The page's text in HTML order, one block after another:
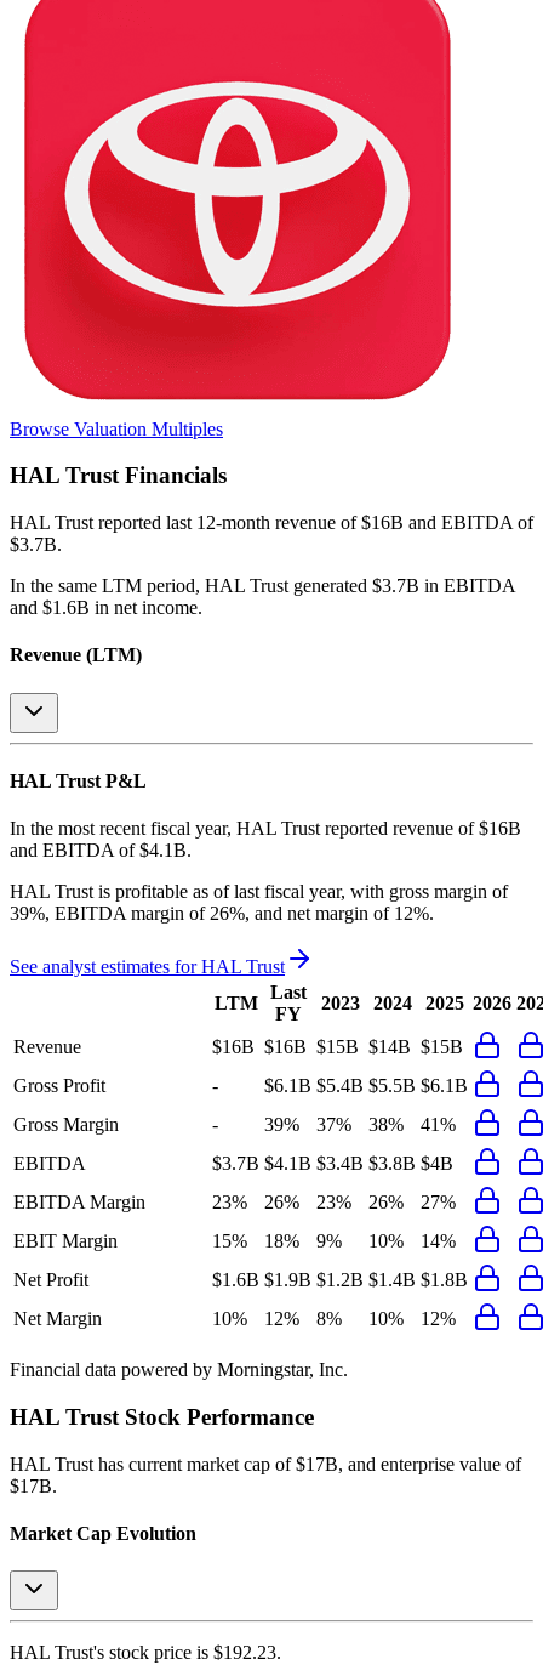
Browse Valuation Multiples
HAL TrustFinancials
HAL Trust reported last 12-month revenue of $16B and EBITDA of
$3.7B.
In the same LTM period, HAL Trust generated $3.7B in EBITDA
and $1.6B in net income.
Revenue (LTM)
HAL Trust P&L
In the most recent fiscal year, HAL Trust reported revenue of $16B
and EBITDA of $4.1B.
HAL Trust is profitable as of last fiscal year, with gross margin of
39%, EBITDA margin of 26%, and net margin of 12%.
See analyst estimates forHAL Trust
LTM
Last
FY
2023 2024 2025 2026
Revenue $16B $16B $15B $14B $15B
Gross Profit
- $6.1B $5.4B $5.5B $6.1B
Gross Margin
- 39% 37% 38%
41%
EBITDA
$3.7B $4.1B $3.4B $3.8B $4B
EBITDA Margin
23% 26% 23% 26%
27%
EBIT Margin
15% 18% 9% 10%
14%
Net Profit
$1.6B $1.9B $1.2B $1.4B $1.8B
Net Margin
10% 12% 8% 10% 12%
Financial data powered by Morningstar, Inc.
HAL Trust Stock Performance
HAL Trust has current market cap of $17B, and enterprise value of
$17B.
Market Cap Evolution
HAL Trust's stock price is $192.23.